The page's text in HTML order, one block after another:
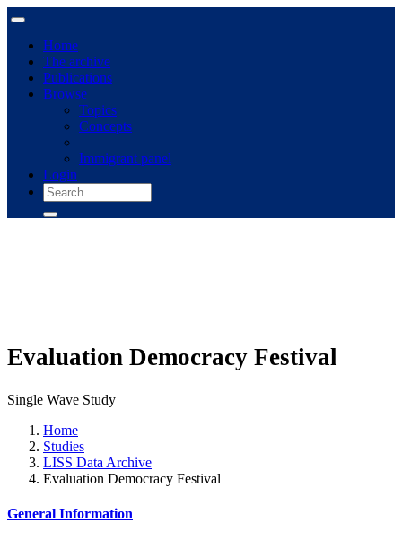
Home
The archive
Publications
Browse
Topics
Concepts
Immigrant panel
Login
Evaluation Democracy Festival
Single Wave Study
Home
Studies
LISS Data Archive
Evaluation Democracy Festival
General Information